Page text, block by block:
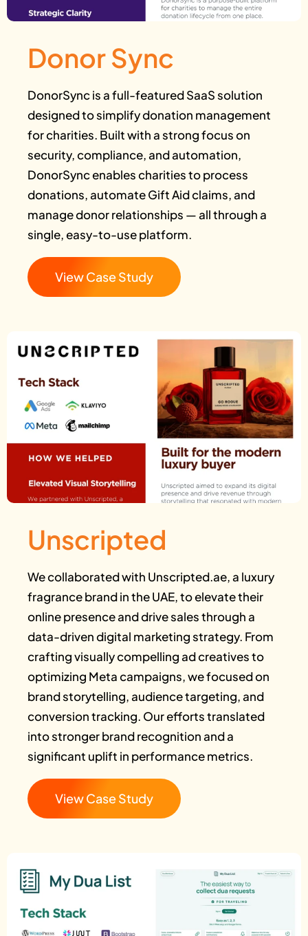
Donor Sync
DonorSync is a full-featured SaaS solution
designed to simplify donation management
for charities. Built with a strong focus on
security, compliance, and automation,
DonorSync enables charities to process
donations, automate Gift Aid claims, and
manage donor relationships — all through a
single, easy-to-use platform.
View Case Study
Unscripted
We collaborated with Unscripted.ae, a luxury
fragrance brand in the UAE, to elevate their
online presence and drive sales through a
data-driven digital marketing strategy. From
crafting visually compelling ad creatives to
optimizing Meta campaigns, we focused on
brand storytelling, audience targeting, and
conversion tracking. Our efforts translated
into stronger brand recognition and a
significant uplift in performance metrics.
View Case Study